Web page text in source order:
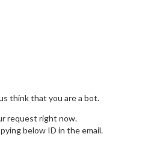
think that you are a bot.
request right now.
below ID in the email.